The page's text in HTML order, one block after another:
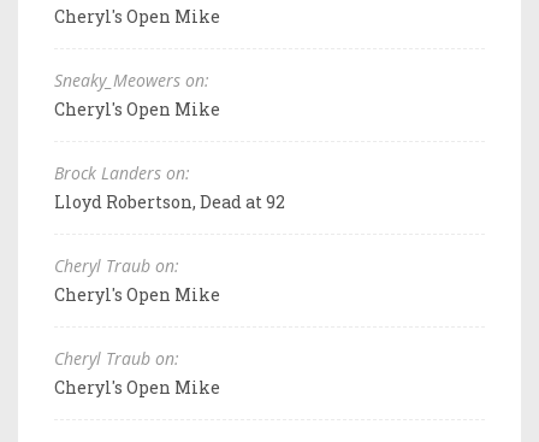
Cheryl's Open Mike
Sneaky_Meowers on:
Cheryl's Open Mike
Brock Landers on:
Lloyd Robertson, Dead at 92
Cheryl Traub on:
Cheryl's Open Mike
Cheryl Traub on:
Cheryl's Open Mike